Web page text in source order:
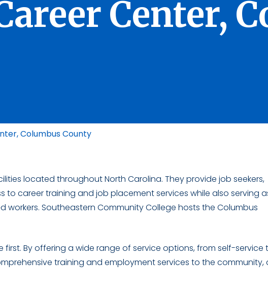
Center,
Columbus County
located throughout North Carolina. They provide job seekers,
to career training and job placement services while also serving
Southeastern Community College hosts the Columbus
first. By offering a wide range of service options, from self-service
training and employment services to the community,